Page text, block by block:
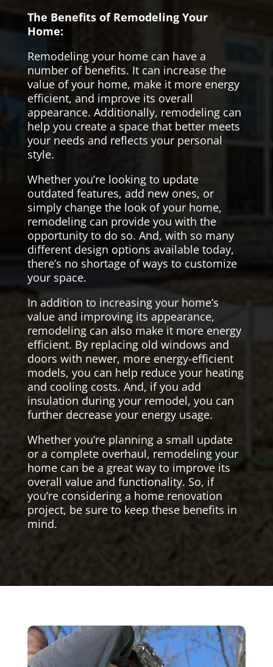
The Benefits of Remodeling Your
Home:
Remodeling your home can have a
number of benefits. It can increase the
value of your home, make it more energy
efficient, and improve its overall
appearance. Additionally, remodeling can
help you create a space that better meets
your needs and reflects your personal
style.
Whether you’re looking to update
outdated features, add new ones, or
simply change the look of your home,
remodeling can provide you with the
opportunity to do so. And, with so many
different design options available today,
there’s no shortage of ways to customize
your space.
In addition to increasing your home’s
value and improving its appearance,
remodeling can also make it more energy
efficient. By replacing old windows and
doors with newer, more energy-efficient
models, you can help reduce your heating
and cooling costs. And, if you add
insulation during your remodel, you can
further decrease your energy usage.
Whether you’re planning a small update
or a complete overhaul, remodeling your
home can be a great way to improve its
overall value and functionality. So, if
you’re considering a home renovation
project, be sure to keep these benefits in
mind.